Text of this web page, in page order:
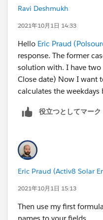
Ravi Deshmukh
2021年10月1日 14:33
Hello Eric Praud
response. The former
solution with. I have two
Close date) Now I want
calculates the weekdays
役立つとしてマーク
Eric Praud (Activ8 Solar
2021年10月1日 15:13
Then use my first
names to your fields